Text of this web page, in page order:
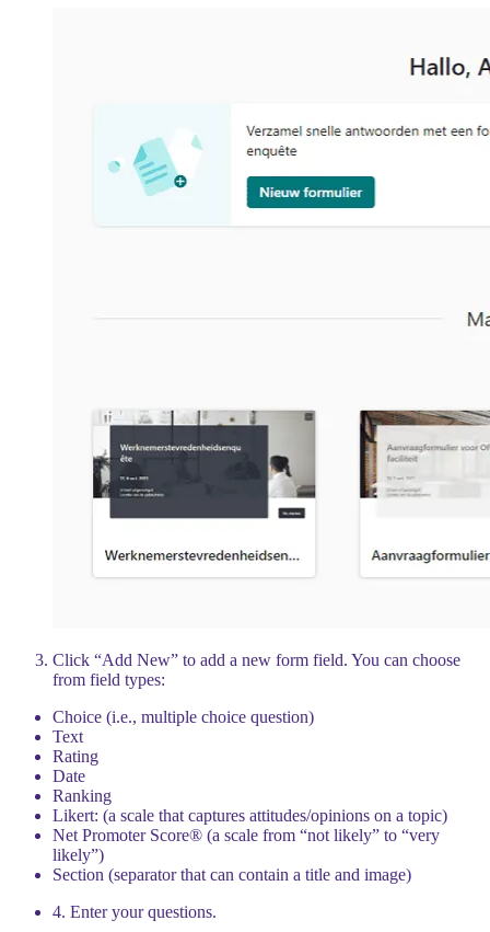
Click “Add New” to add a new form field. You can choose
from field types:
Choice (i.e., multiple choice question)
Text
Rating
Date
Ranking
Likert: (a scale that captures attitudes/opinions on a topic)
Net Promoter Score® (a scale from “not likely” to “very
likely”)
Section (separator that can contain a title and image)
4. Enter your questions.